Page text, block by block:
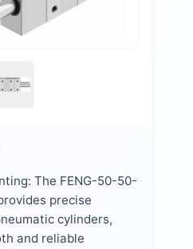
The FENG-50-50-
precise
cylinders,
and reliable